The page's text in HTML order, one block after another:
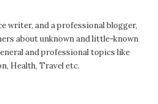
writer, and a professional blogger,
about unknown and little-known
and professional topics like
Health, Travel etc.